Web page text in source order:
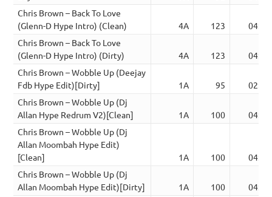
Chris Brown – Back To Love
(Glenn-D Hype Intro) (Clean)
4A 123
04:26
Chris Brown – Back To Love
(Glenn-D Hype Intro) (Dirty)
4A 123
04:25
Chris Brown – Wobble Up (Deejay
Fdb Hype Edit)[Dirty]
1A 95
02:52
Chris Brown – Wobble Up (Dj
Allan Hype Redrum V2)[Clean]
1A 100
04:33
Chris Brown – Wobble Up (Dj
Allan Moombah Hype Edit)
[Clean]
1A 100
04:19
Chris Brown – Wobble Up (Dj
Allan Moombah Hype Edit)[Dirty]
1A 100
04:19